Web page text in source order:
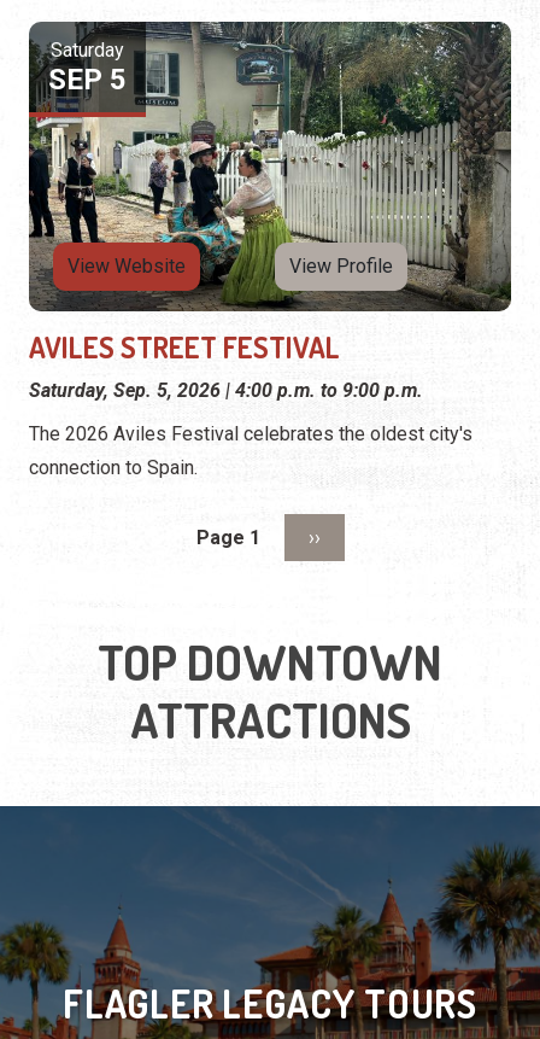
Saturday
SEP 5
View Website View Profile
AVILES STREET FESTIVAL
Saturday, Sep. 5, 2026 | 4:00 p.m. to 9:00 p.m.
The 2026 Aviles Festival celebrates the oldest city's
connection to Spain.
Page 1 Next page
››
TOP DOWNTOWN
ATTRACTIONS
FLAGLER LEGACY TOURS